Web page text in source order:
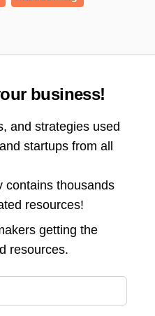
business!
and strategies used
startups from all
contains thousands
resources!
getting the
resources.